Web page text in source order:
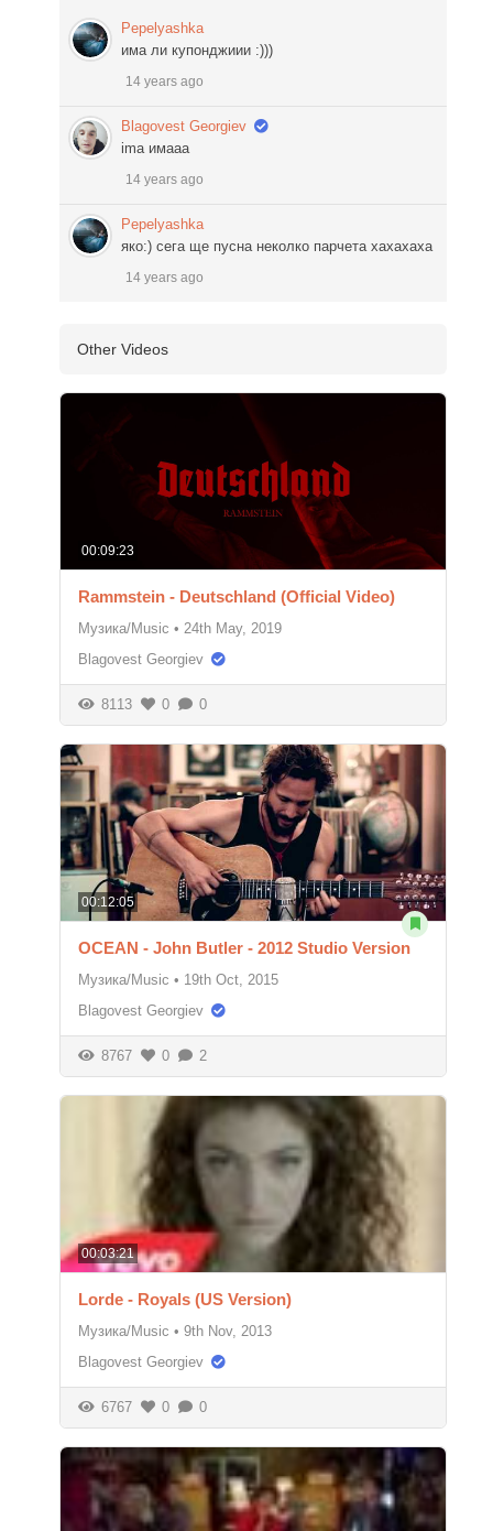
Pepelyashka
има ли купонджиии :)))
14 years ago
Blagovest Georgiev
ima имааа
14 years ago
Pepelyashka
яко:) сега ще пусна неколко парчета хахахаха
14 years ago
Other Videos
00:09:23
Rammstein - Deutschland (Official Video)
Музика/Music • 24th May, 2019
Blagovest Georgiev
8113 0 0
00:12:05
OCEAN - John Butler - 2012 Studio Version
Музика/Music • 19th Oct, 2015
Blagovest Georgiev
8767 0 2
00:03:21
Lorde - Royals (US Version)
Музика/Music • 9th Nov, 2013
Blagovest Georgiev
6767 0 0